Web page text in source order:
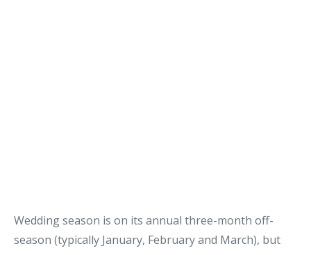
Wedding season is on its annual three-month off-
season (typically January, February and March), but